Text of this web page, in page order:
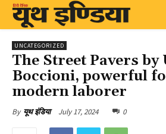
UNCATEGORIZED
The Street Pavers by
Boccioni, powerful
modern laborer
By यूथ इंडिया July 17, 2024 0